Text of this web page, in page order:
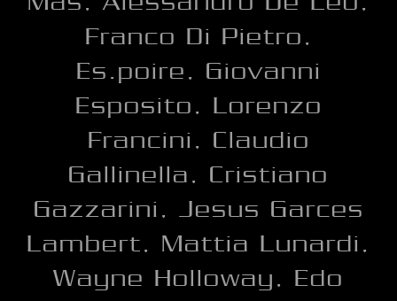
Franco Di Pietro,
Es.poire, Giovanni
Esposito, Lorenzo
Francini, Claudio
Gallinella, Cristiano
Gazzarini, Jesus Garces
Lambert, Mattia Lunardi,
Wayne Holloway, Edo